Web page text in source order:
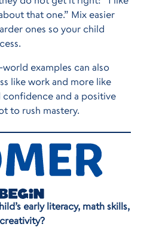
that one.” Mix easier
ones so your child
examples can also
like work and more like
confidence and a positive
to rush mastery.
early literacy, math skills,